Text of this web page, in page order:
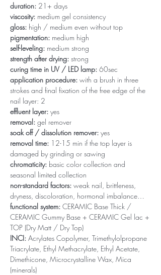
duration: 21+ days
viscosity: medium gel consistency
gloss: high / medium even without top
pigmentation: medium high
self-leveling: medium strong
strength after drying: strong
curing time in UV / LED lamp: 60sec
application procedure: with a brush in three
strokes and final fixation of the free edge of the
nail layer: 2
effluent layer: yes
removal: gel remover
soak off / dissolution remover: yes
removal time: 12-15 min if the top layer is
damaged by grinding or sawing
chromaticity: basic color collection and
seasonal limited collection
non-standard factors: weak nail, brittleness,
dryness, discoloration, hormonal imbalance…
functional system: CERAMIC Base Thick /
CERAMIC Gummy Base + CERAMIC Gel lac +
TOP (Dry Matt / Dry Top)
INCI: Acrylates Copolymer, Trimethylolpropane
Triacrylate, Ethyl Methacrylate, Ethyl Acetate,
Dimethicone, Microcrystalline Wax, Mica
(minerals)